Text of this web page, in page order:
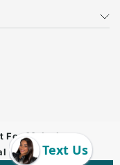
For 32-Inch
Grill